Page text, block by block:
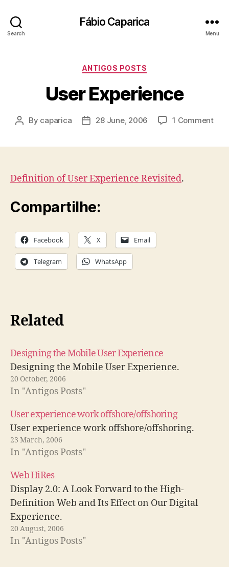
Search
Fábio Caparica
Menu
Categories
ANTIGOS POSTS
User Experience
Post
By caparica
Post28 June, 2006 1 Commenton
Definition of User Experience Revisited.
Compartilhe:
Facebook X Email
Telegram WhatsApp
Related
Designing the Mobile User Experience
Designing the Mobile User Experience.
20 October, 2006
In "Antigos Posts"
User experience work offshore/offshoring
User experience work offshore/offshoring.
23 March, 2006
In "Antigos Posts"
Web HiRes
Display 2.0: A Look Forward to the High-
Definition Web and Its Effect on Our Digital
Experience.
20 August, 2006
In "Antigos Posts"